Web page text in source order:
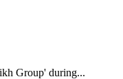
Group' during...